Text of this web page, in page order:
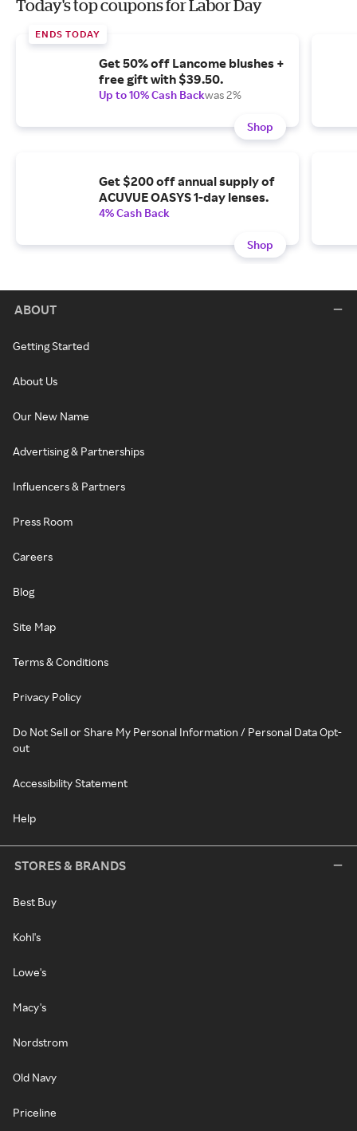
Today's top coupons for Labor Day
ENDS TODAY
Get 50% off Lancome blushes +
free gift with $39.50.
Up to 10% Cash Backwas 2%
Shop
Get $200 off annual supply of
ACUVUE OASYS 1-day lenses.
4% Cash Back
Shop
ABOUT
Getting Started
About Us
Our New Name
Advertising & Partnerships
Influencers & Partners
Press Room
Careers
Blog
Site Map
Terms & Conditions
Privacy Policy
Do Not Sell or Share My Personal Information / Personal Data Opt-
out
Accessibility Statement
Help
STORES & BRANDS
Best Buy
Kohl's
Lowe's
Macy's
Nordstrom
Old Navy
Priceline